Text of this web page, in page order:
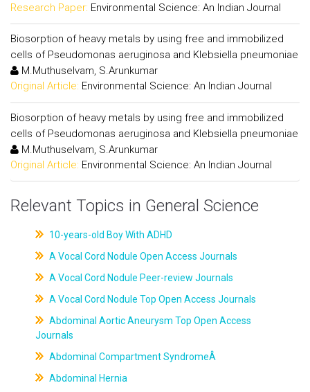
Research Paper: Environmental Science: An Indian Journal
Biosorption of heavy metals by using free and immobilized
cells of Pseudomonas aeruginosa and Klebsiella pneumoniae
M.Muthuselvam, S.Arunkumar
Original Article: Environmental Science: An Indian Journal
Biosorption of heavy metals by using free and immobilized
cells of Pseudomonas aeruginosa and Klebsiella pneumoniae
M.Muthuselvam, S.Arunkumar
Original Article: Environmental Science: An Indian Journal
Relevant Topics in General Science
10-years-old Boy With ADHD
A Vocal Cord Nodule Open Access Journals
A Vocal Cord Nodule Peer-review Journals
A Vocal Cord Nodule Top Open Access Journals
Abdominal Aortic Aneurysm Top Open Access
Journals
Abdominal Compartment SyndromeÂ
Abdominal Hernia